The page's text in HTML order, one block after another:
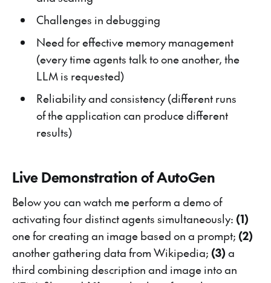
Challenges in debugging
Need for effective memory management
(every time agents talk to one another, the
LLM is requested)
Reliability and consistency (different runs
of the application can produce different
results)
Live Demonstration of AutoGen
Below you can watch me perform a demo of
activating four distinct agents simultaneously: (1)
one for creating an image based on a prompt; (2)
another gathering data from Wikipedia; (3) a
third combining description and image into an